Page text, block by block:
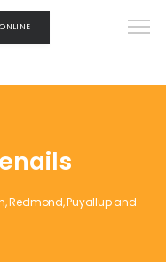
Redmond, Puyallup and